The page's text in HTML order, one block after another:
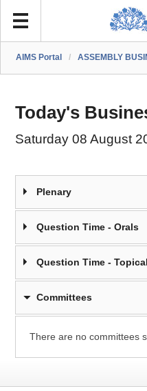
AIMS Portal / ASSEMBLY
Today's
Saturday 08 August
Plenary
Question Time - Orals
Question Time -
Committees
There are no committees